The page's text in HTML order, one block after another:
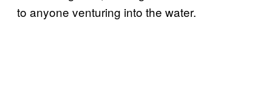
to anyone venturing into the water.